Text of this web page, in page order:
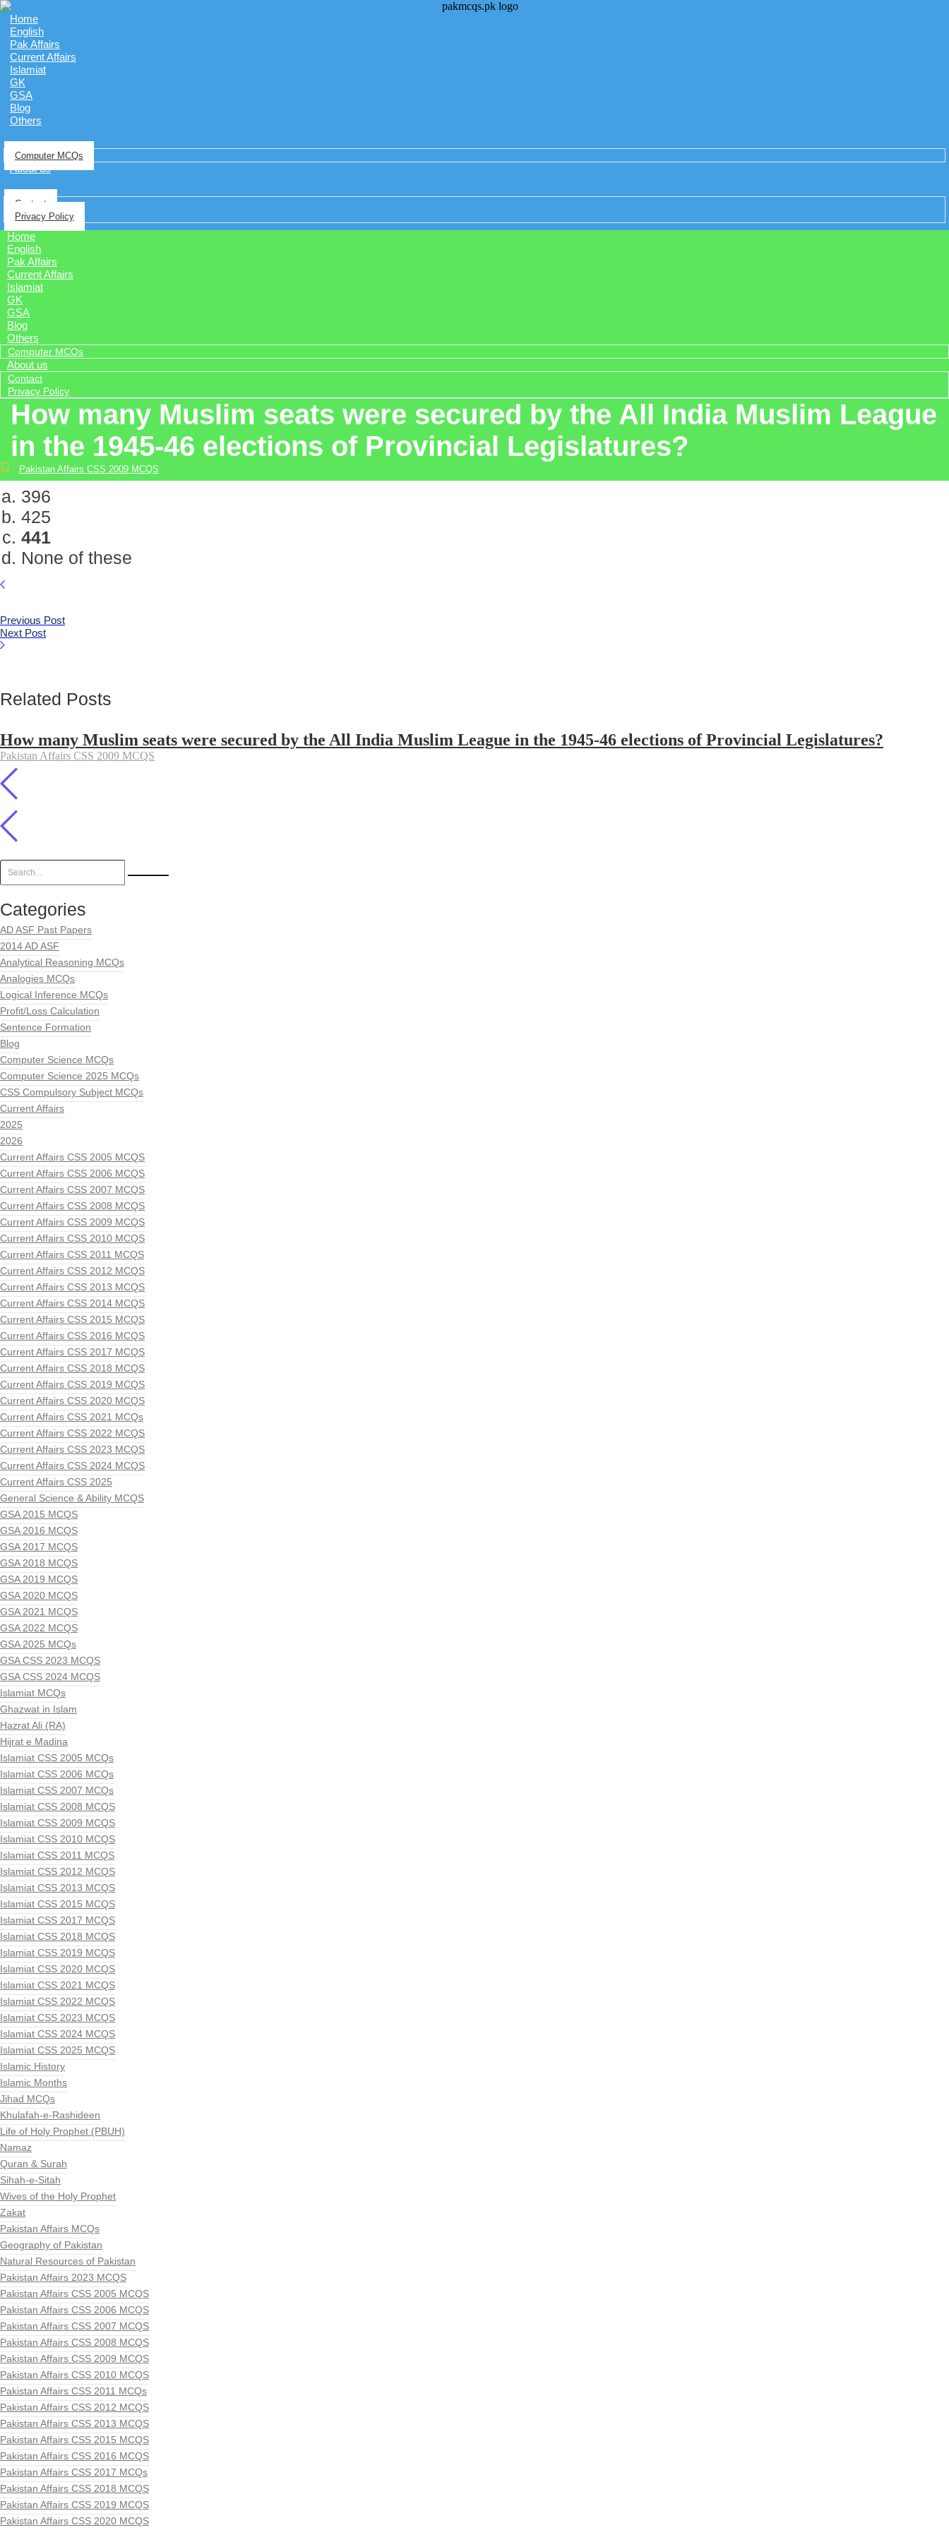
Home
English
Pak Affairs
Current Affairs
Islamiat
GK
GSA
Blog
Others
Computer MCQs
About us
Contact
Privacy Policy
Home
English
Pak Affairs
Current Affairs
Islamiat
GK
GSA
Blog
Others
Computer MCQs
About us
Contact
Privacy Policy
How many Muslim seats were secured by the All India Muslim League
in the 1945-46 elections of Provincial Legislatures?
Pakistan Affairs CSS 2009 MCQS
396
425
441
None of these
Previous Post
Next Post
Related Posts
How many Muslim seats were secured by the All India Muslim League in the 1945-46 elections of Provincial Legislatures?
Pakistan Affairs CSS 2009 MCQS
Categories
AD ASF Past Papers
2014 AD ASF
Analytical Reasoning MCQs
Analogies MCQs
Logical Inference MCQs
Profit/Loss Calculation
Sentence Formation
Blog
Computer Science MCQs
Computer Science 2025 MCQs
CSS Compulsory Subject MCQs
Current Affairs
2025
2026
Current Affairs CSS 2005 MCQS
Current Affairs CSS 2006 MCQS
Current Affairs CSS 2007 MCQS
Current Affairs CSS 2008 MCQS
Current Affairs CSS 2009 MCQS
Current Affairs CSS 2010 MCQS
Current Affairs CSS 2011 MCQS
Current Affairs CSS 2012 MCQS
Current Affairs CSS 2013 MCQS
Current Affairs CSS 2014 MCQS
Current Affairs CSS 2015 MCQS
Current Affairs CSS 2016 MCQS
Current Affairs CSS 2017 MCQS
Current Affairs CSS 2018 MCQS
Current Affairs CSS 2019 MCQS
Current Affairs CSS 2020 MCQS
Current Affairs CSS 2021 MCQs
Current Affairs CSS 2022 MCQS
Current Affairs CSS 2023 MCQS
Current Affairs CSS 2024 MCQS
Current Affairs CSS 2025
General Science & Ability MCQS
GSA 2015 MCQS
GSA 2016 MCQS
GSA 2017 MCQS
GSA 2018 MCQS
GSA 2019 MCQS
GSA 2020 MCQS
GSA 2021 MCQS
GSA 2022 MCQS
GSA 2025 MCQs
GSA CSS 2023 MCQS
GSA CSS 2024 MCQS
Islamiat MCQs
Ghazwat in Islam
Hazrat Ali (RA)
Hijrat e Madina
Islamiat CSS 2005 MCQs
Islamiat CSS 2006 MCQs
Islamiat CSS 2007 MCQs
Islamiat CSS 2008 MCQS
Islamiat CSS 2009 MCQS
Islamiat CSS 2010 MCQS
Islamiat CSS 2011 MCQS
Islamiat CSS 2012 MCQS
Islamiat CSS 2013 MCQS
Islamiat CSS 2015 MCQS
Islamiat CSS 2017 MCQS
Islamiat CSS 2018 MCQS
Islamiat CSS 2019 MCQS
Islamiat CSS 2020 MCQS
Islamiat CSS 2021 MCQS
Islamiat CSS 2022 MCQS
Islamiat CSS 2023 MCQS
Islamiat CSS 2024 MCQS
Islamiat CSS 2025 MCQS
Islamic History
Islamic Months
Jihad MCQs
Khulafah-e-Rashideen
Life of Holy Prophet (PBUH)
Namaz
Quran & Surah
Sihah-e-Sitah
Wives of the Holy Prophet
Zakat
Pakistan Affairs MCQs
Geography of Pakistan
Natural Resources of Pakistan
Pakistan Affairs 2023 MCQS
Pakistan Affairs CSS 2005 MCQS
Pakistan Affairs CSS 2006 MCQS
Pakistan Affairs CSS 2007 MCQS
Pakistan Affairs CSS 2008 MCQS
Pakistan Affairs CSS 2009 MCQS
Pakistan Affairs CSS 2010 MCQS
Pakistan Affairs CSS 2011 MCQs
Pakistan Affairs CSS 2012 MCQS
Pakistan Affairs CSS 2013 MCQS
Pakistan Affairs CSS 2015 MCQS
Pakistan Affairs CSS 2016 MCQS
Pakistan Affairs CSS 2017 MCQs
Pakistan Affairs CSS 2018 MCQS
Pakistan Affairs CSS 2019 MCQS
Pakistan Affairs CSS 2020 MCQS